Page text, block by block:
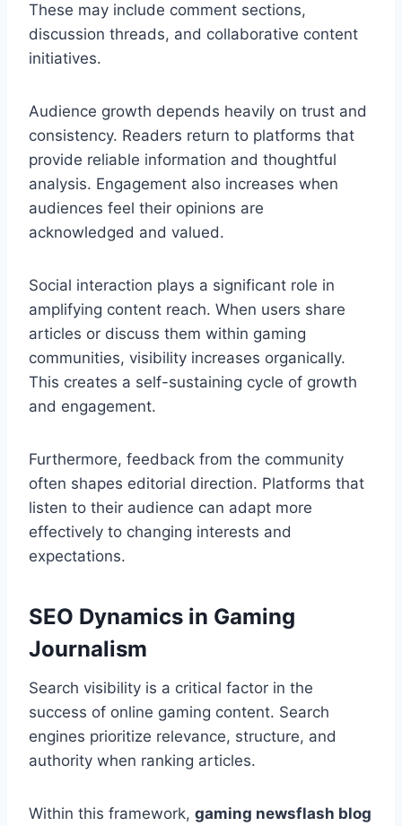
These may include comment sections,
discussion threads, and collaborative content
initiatives.
Audience growth depends heavily on trust and
consistency. Readers return to platforms that
provide reliable information and thoughtful
analysis. Engagement also increases when
audiences feel their opinions are
acknowledged and valued.
Social interaction plays a significant role in
amplifying content reach. When users share
articles or discuss them within gaming
communities, visibility increases organically.
This creates a self-sustaining cycle of growth
and engagement.
Furthermore, feedback from the community
often shapes editorial direction. Platforms that
listen to their audience can adapt more
effectively to changing interests and
expectations.
SEO Dynamics in Gaming
Journalism
Search visibility is a critical factor in the
success of online gaming content. Search
engines prioritize relevance, structure, and
authority when ranking articles.
Within this framework, gaming newsflash blog